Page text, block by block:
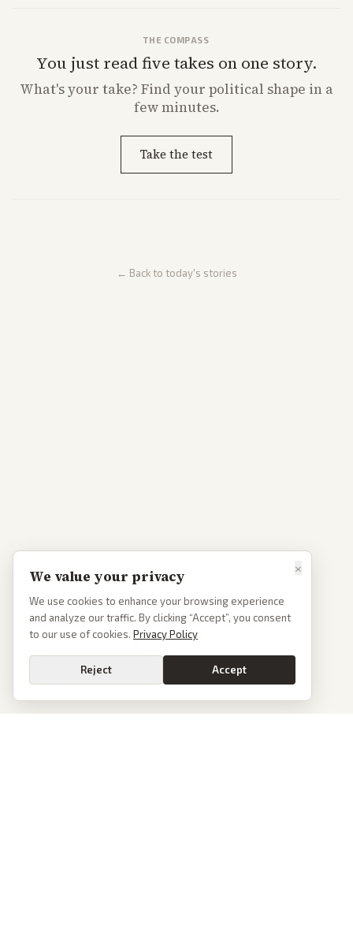
THE COMPASS
You just read five takes on one story.
What'syour take? Find your political shape in a
few minutes.
Take the test
← Back to today's stories
×
We value your privacy
We use cookies to enhance your browsing experience
and analyze our traffic. By clicking “Accept”, you consent
to our use of cookies. Privacy Policy
Reject Accept